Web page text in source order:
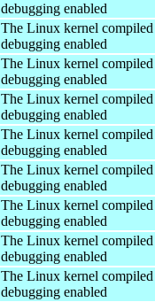
debugging enabled
The Linux kernel
debugging enabled
The Linux kernel
debugging enabled
The Linux kernel
debugging enabled
The Linux kernel
debugging enabled
The Linux kernel
debugging enabled
The Linux kernel
debugging enabled
The Linux kernel
debugging enabled
The Linux kernel
debugging enabled